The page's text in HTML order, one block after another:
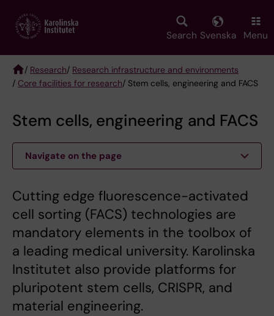
main
Search Svenska Menu
Breadcrumb
/ Research/ Research infrastructure and environments
/ Core facilities for research/ Stem cells, engineering and FACS
Stem cells, engineering and FACS
Navigate on the page
Cutting edge fluorescence-activated
cell sorting (FACS) technologies are
mandatory elements in the toolbox of
a leading medical university. Karolinska
Institutet also provide platforms for
pluripotent stem cells, CRISPR, and
material engineering.